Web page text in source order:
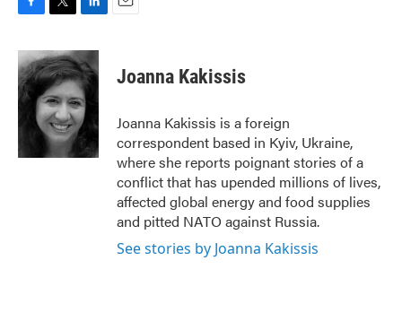
c
e
b
o
i
t
t
e
r
n
k
e
d
I
n
Joanna Kakissis
Joanna Kakissis is a foreign
correspondent based in Kyiv, Ukraine,
where she reports poignant stories of a
conflict that has upended millions of lives,
affected global energy and food supplies
and pitted NATO against Russia.
See stories by Joanna Kakissis